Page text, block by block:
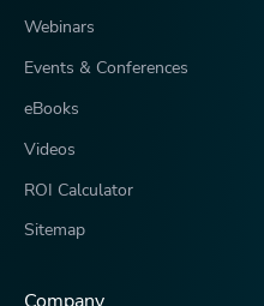
Webinars
Events & Conferences
eBooks
Videos
ROI Calculator
Sitemap